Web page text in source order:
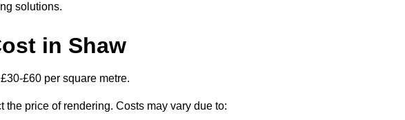
solutions.
in Shaw
£60 per square metre.
price of rendering. Costs may vary due to: